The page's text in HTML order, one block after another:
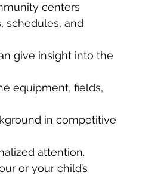
centers
schedules, and
give insight into the
equipment, fields,
in competitive
attention.
or your child’s